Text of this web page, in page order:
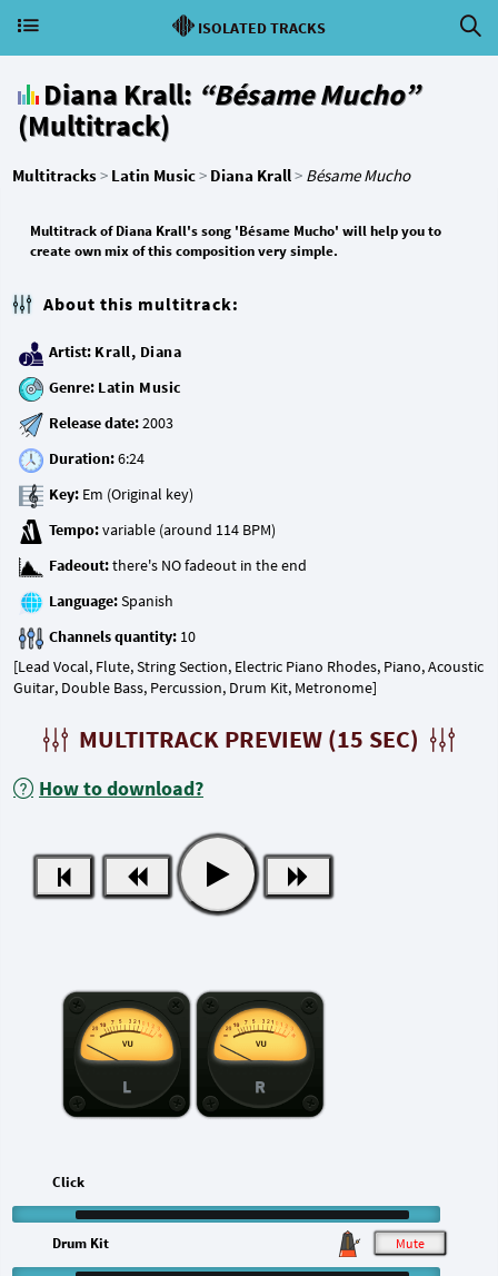
ISOLATED TRACKS
Diana Krall: “Bésame Mucho”
(Multitrack)
Multitracks> Latin Music> Diana Krall> Bésame Mucho
Multitrack of Diana Krall's song 'Bésame Mucho' will help you to
create own mix of this composition very simple.
About this multitrack:
Artist: Krall, Diana
Genre: Latin Music
Release date:
Duration:
Key:
Tempo:
Fadeout:
Language:
Channels quantity:
[Lead Vocal, Flute, String Section, Electric Piano Rhodes, Piano, Acoustic
Guitar, Double Bass, Percussion, Drum Kit, Metronome]
MULTITRACK PREVIEW (15 SEC)
How to download?
L R
M
Click
Drum Kit